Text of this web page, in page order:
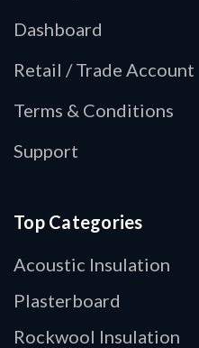
Dashboard
Retail / Trade Account
Terms & Conditions
Support
Top Categories
Acoustic Insulation
Plasterboard
Rockwool Insulation